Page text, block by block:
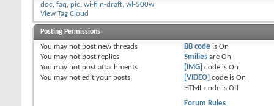
doc, faq, pic, wi-fi n-draft, wl-500w
View Tag Cloud
Posting Permissions
You may not post new threads
You may not post replies
You may not post attachments
You may not edit your posts
BB codeis On
Smiliesare On
[IMG] code is On
[VIDEO] code is On
HTML code is Off
Forum Rules